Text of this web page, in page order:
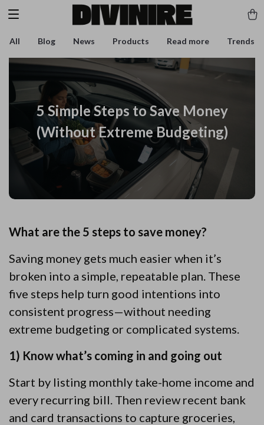
All Blog News Products Read more Trends
5 Simple Steps to Save Money
(Without Extreme Budgeting)
What are the 5 steps to save money?
Saving money gets much easier when it’s
broken into a simple, repeatable plan. These
five steps help turn good intentions into
consistent progress—without needing
extreme budgeting or complicated systems.
1) Know what’s coming in and going out
Start by listing monthly take-home income and
every recurring bill. Then review recent bank
and card transactions to capture groceries,